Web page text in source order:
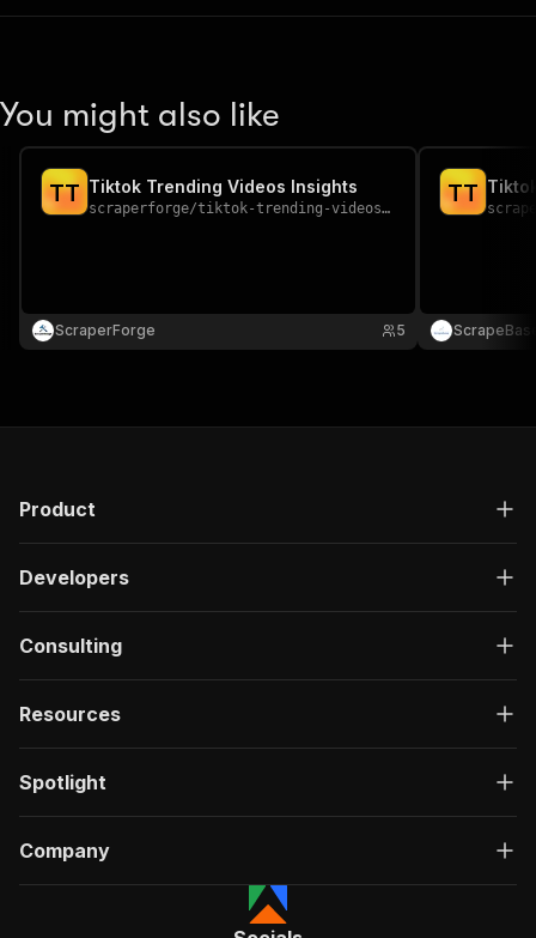
You might also like
TT Tiktok Trending Videos Insights
scraperforge/tiktok-trending-videos-insights
ScraperForge 5
TT
Product
Developers
Consulting
Resources
Spotlight
Company